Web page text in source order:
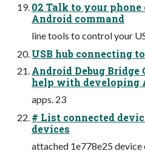
02 Talk to your phone
Android command
line tools to control your
USB hub connecting
Android Debug
help with developing
apps. 23
# List connected
devices
attached 1e778e25